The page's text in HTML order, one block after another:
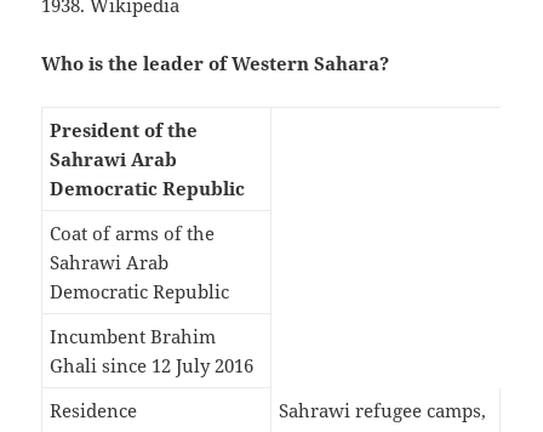
1938. Wikipedia
Who is the leader of Western Sahara?
President of the
Sahrawi Arab
Democratic Republic
Coat of arms of the
Sahrawi Arab
Democratic Republic
Incumbent Brahim
Ghali since 12 July 2016
Residence
Sahrawi refugee camps,